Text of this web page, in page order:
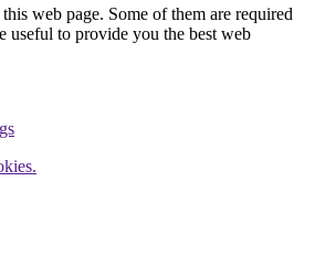
web page. Some of them are required
useful to provide you the best web